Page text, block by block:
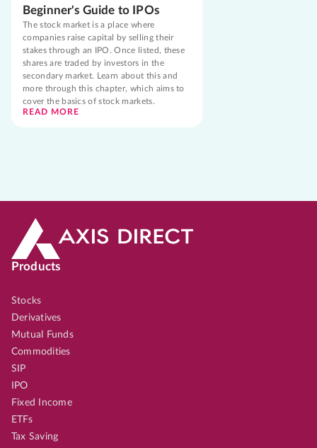
Beginner's Guide to IPOs
The stock market is a place where
companies raise capital by selling their
stakes through an IPO. Once listed, these
shares are traded by investors in the
secondary market. Learn about this and
more through this chapter, which aims to
cover the basics of stock markets.
READ MORE
Products
Stocks
Derivatives
Mutual Funds
Commodities
SIP
IPO
Fixed Income
ETFs
Tax Saving